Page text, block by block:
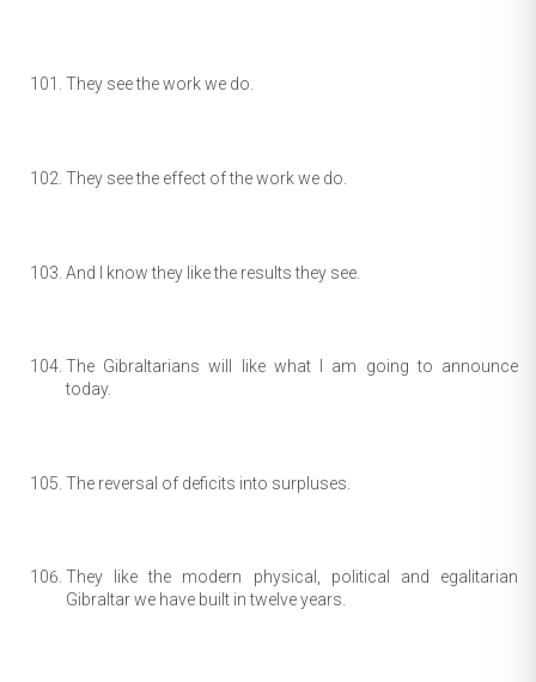
They see the work we do.
They see the effect of the work we do.
And I know they like the results they see.
The Gibraltarians will like what I am going to announce
today.
The reversal of deficits into surpluses.
They like the modern physical, political and egalitarian
Gibraltar we have built in twelve years.